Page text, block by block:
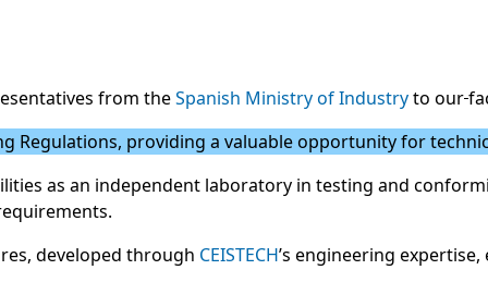
from theSpanish Ministry of Industryto our
Regulations, providing a valuable opportunity for
as an independent laboratory in testing and
developed through CEISTECH’s engineering